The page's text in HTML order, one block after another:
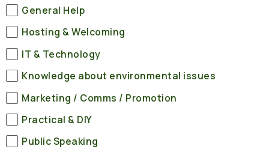
General Help
Hosting & Welcoming
IT & Technology
Knowledge about environmental issues
Marketing / Comms / Promotion
Practical & DIY
Public Speaking